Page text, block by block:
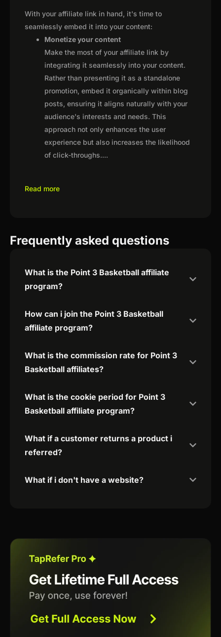
With your affiliate link in hand, it's time to
seamlessly embed it into your content:
Monetize your content
Make the most of your affiliate link by
integrating it seamlessly into your content.
Rather than presenting it as a standalone
promotion, embed it organically within blog
posts, ensuring it aligns naturally with your
audience's interests and needs. This
approach not only enhances the user
experience but also increases the likelihood
of click-throughs....
Read more
Frequently asked questions
What is the Point 3 Basketball affiliate
program?
How can i join the Point 3 Basketball
affiliate program?
What is the commission rate for Point 3
Basketball affiliates?
What is the cookie period for Point 3
Basketball affiliate program?
What if a customer returns a product i
referred?
What if i don't have a website?